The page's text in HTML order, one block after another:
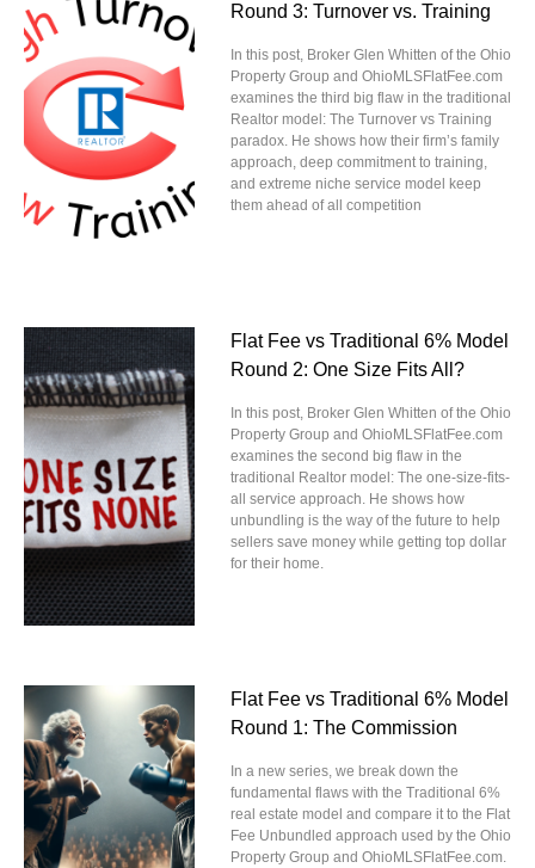
Round 3: Turnover vs. Training
In this post, Broker Glen Whitten of the Ohio
Property Group and OhioMLSFlatFee.com
examines the third big flaw in the traditional
Realtor model: The Turnover vs Training
paradox. He shows how their firm’s family
approach, deep commitment to training,
and extreme niche service model keep
them ahead of all competition
Flat Fee vs Traditional 6% Model
Round 2: One Size Fits All?
In this post, Broker Glen Whitten of the Ohio
Property Group and OhioMLSFlatFee.com
examines the second big flaw in the
traditional Realtor model: The one-size-fits-
all service approach. He shows how
unbundling is the way of the future to help
sellers save money while getting top dollar
for their home.
Flat Fee vs Traditional 6% Model
Round 1: The Commission
In a new series, we break down the
fundamental flaws with the Traditional 6%
real estate model and compare it to the Flat
Fee Unbundled approach used by the Ohio
Property Group and OhioMLSFlatFee.com.